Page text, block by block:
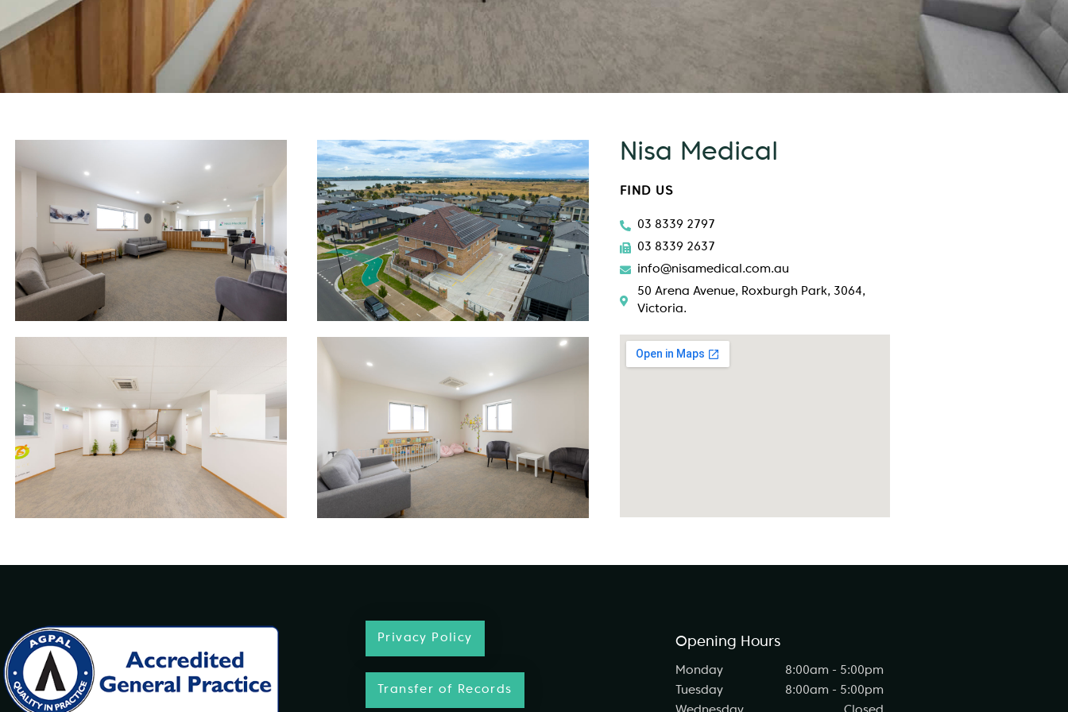
Nisa Medical
FIND US
03 8339 2797
03 8339 2637
info@nisamedical.com.au
50 Arena Avenue, Roxburgh Park, 3064,
Victoria.
Privacy Policy
Transfer of Records
Opening Hours
Monday
8:00am - 5:00pm
Tuesday
8:00am - 5:00pm